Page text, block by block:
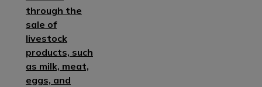
through the
sale of
livestock
products, such
as milk, meat,
eggs, and